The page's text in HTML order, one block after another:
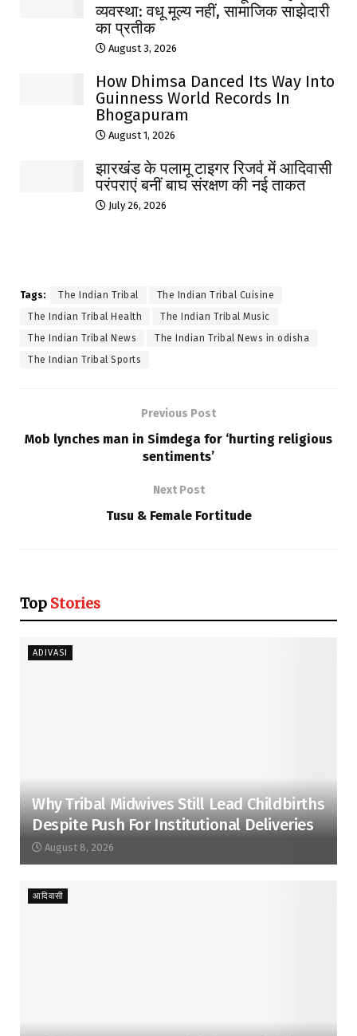
व्यवस्था: वधू मूल्य नहीं, सामाजिक साझेदारी
का प्रतीक
August 3, 2026
How Dhimsa Danced Its Way Into
Guinness World Records In
Bhogapuram
August 1, 2026
झारखंड के पलामू टाइगर रिजर्व में आदिवासी
परंपराएं बनीं बाघ संरक्षण की नई ताकत
July 26, 2026
Tags: The Indian Tribal
The Indian Tribal Cuisine
The Indian Tribal Health
The Indian Tribal Music
The Indian Tribal News
The Indian Tribal News in odisha
The Indian Tribal Sports
Previous Post
Mob lynches man in Simdega for ‘hurting religious
sentiments’
Next Post
Tusu & Female Fortitude
Top Stories
ADIVASI
Why Tribal Midwives Still Lead Childbirths
Despite Push For Institutional Deliveries
August 8, 2026
आदिवासी